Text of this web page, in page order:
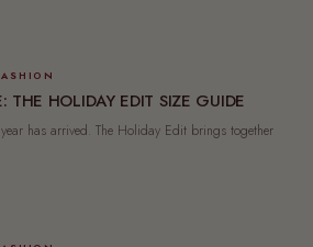
THE HOLIDAY EDIT SIZE GUIDE
has arrived. The Holiday Edit brings together